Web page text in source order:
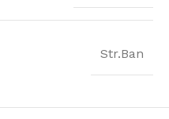
Light linoleumStr.Ban